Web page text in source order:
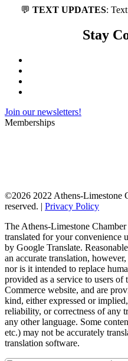
💬 TEXT UPDATES: Text
Stay
Join our newsletters!
Memberships
©2026 2022 Athens-Limestone
reserved. | Privacy Policy
The Athens-Limestone
translated for your convenience
by Google Translate.
an accurate translation,
nor is it intended to replace
provided as a service to users
Commerce website, and are
kind, either expressed or
reliability, or correctness of any
any other language. Some
etc.) may not be accurately
translation software.